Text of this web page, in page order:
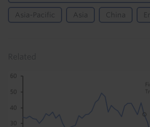
Asia-Pacific Asia China